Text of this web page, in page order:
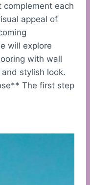
complement each
appeal of
will explore
with wall
stylish look.
The first step